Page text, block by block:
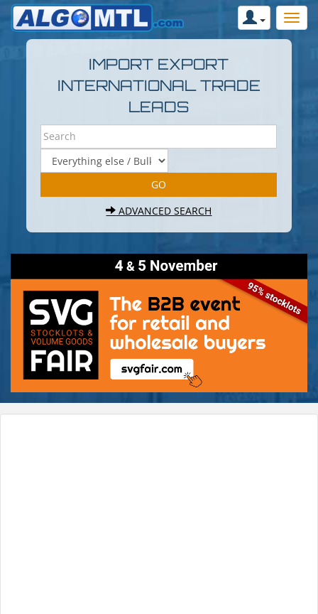
IMPORT EXPORT
INTERNATIONAL TRADE
LEADS
ADVANCED SEARCH